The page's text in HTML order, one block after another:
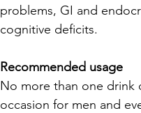
problems, GI and
cognitive deficits.
Recommended usage
No more than one drink
occasion for men and